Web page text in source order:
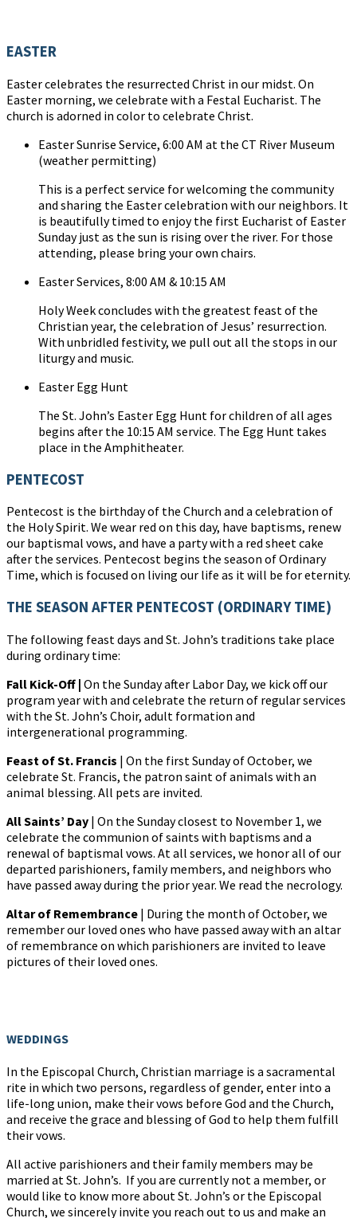
EASTER
Easter celebrates the resurrected Christ in our midst. On
Easter morning, we celebrate with a Festal Eucharist. The
church is adorned in color to celebrate Christ.
Easter Sunrise Service, 6:00 AM at the CT River Museum
(weather permitting)
This is a perfect service for welcoming the community
and sharing the Easter celebration with our neighbors. It
is beautifully timed to enjoy the first Eucharist of Easter
Sunday just as the sun is rising over the river. For those
attending, please bring your own chairs.
Easter Services, 8:00 AM & 10:15 AM
Holy Week concludes with the greatest feast of the
Christian year, the celebration of Jesus’ resurrection.
With unbridled festivity, we pull out all the stops in our
liturgy and music.
Easter Egg Hunt
The St. John’s Easter Egg Hunt for children of all ages
begins after the 10:15 AM service. The Egg Hunt takes
place in the Amphitheater.
PENTECOST
Pentecost is the birthday of the Church and a celebration of
the Holy Spirit. We wear red on this day, have baptisms, renew
our baptismal vows, and have a party with a red sheet cake
after the services. Pentecost begins the season of Ordinary
Time, which is focused on living our life as it will be for eternity.
THE SEASON AFTER PENTECOST (ORDINARY TIME)
The following feast days and St. John’s traditions take place
during ordinary time:
Fall Kick-Off | On the Sunday after Labor Day, we kick off our
program year with and celebrate the return of regular services
with the St. John’s Choir, adult formation and
intergenerational programming.
Feast of St. Francis | On the first Sunday of October, we
celebrate St. Francis, the patron saint of animals with an
animal blessing. All pets are invited.
All Saints’ Day | On the Sunday closest to November 1, we
celebrate the communion of saints with baptisms and a
renewal of baptismal vows. At all services, we honor all of our
departed parishioners, family members, and neighbors who
have passed away during the prior year. We read the necrology.
Altar of Remembrance | During the month of October, we
remember our loved ones who have passed away with an altar
of remembrance on which parishioners are invited to leave
pictures of their loved ones.
WEDDINGS
In the Episcopal Church, Christian marriage is a sacramental
rite in which two persons, regardless of gender, enter into a
life-long union, make their vows before God and the Church,
and receive the grace and blessing of God to help them fulfill
their vows.
All active parishioners and their family members may be
married at St. John’s. If you are currently not a member, or
would like to know more about St. John’s or the Episcopal
Church, we sincerely invite you reach out to us and make an